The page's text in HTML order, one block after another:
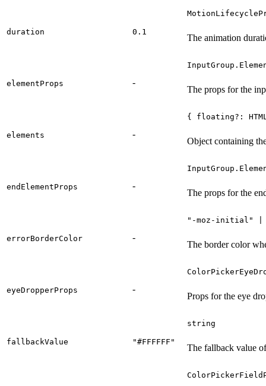
duration 0.1
The animation
elementProps -
The props for the
elements -
{ floating?:
Object containing
endElementProps -
The props for the
errorBorderColor -
"-moz-initial" |
The border color
eyeDropperProps -
Props for the eye
fallbackValue "#FFFFFF"
string
The fallback value